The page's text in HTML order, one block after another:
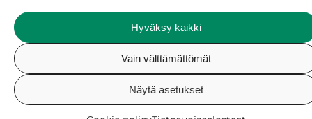
Hyväksy kaikki
Vain välttämättömät
Näytä asetukset